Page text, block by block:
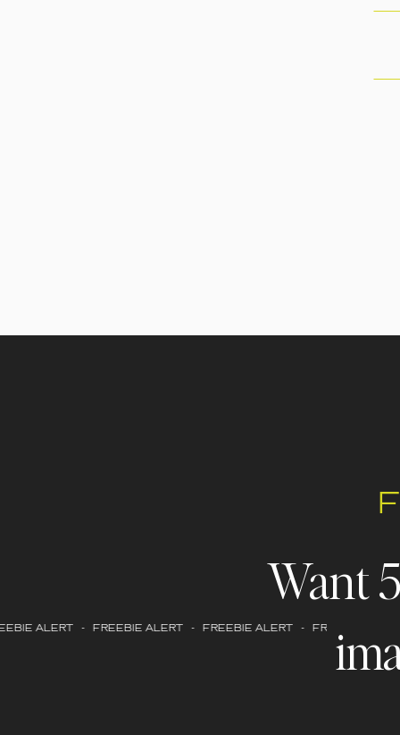
Want
ALERT - FREEBIE ALERT - FREEBIE ALERT - FREEBIE